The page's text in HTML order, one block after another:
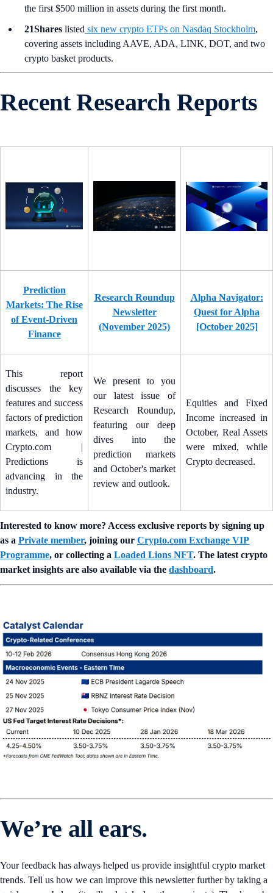
the first $500 million in assets during the first month.
21Shares listed six new crypto ETPs on Nasdaq Stockholm,
covering assets including AAVE, ADA, LINK, DOT, and two
crypto basket products.
Recent Research Reports
Prediction
Markets: The Rise
of Event-Driven
Finance
Research Roundup
Newsletter
(November 2025)
Alpha Navigator:
Quest for Alpha
[October 2025]
This report
discusses the key
features and success
factors of prediction
markets, and how
Crypto.com |
Predictions is
advancing in the
industry.
We present to you
our latest issue of
Research Roundup,
featuring our deep
dives into the
prediction markets
and October's market
review and outlook.
Equities and Fixed
Income increased in
October, Real Assets
were mixed, while
Crypto decreased.
Interested to know more? Access exclusive reports by signing up
as a Private member, joining our Crypto.com Exchange VIP
Programme, or collecting a Loaded Lions NFT. The latest crypto
market insights are also available via the dashboard.
We’re all ears.
Your feedback has always helped us provide insightful crypto market
trends. Tell us how we can improve this newsletter further by taking a